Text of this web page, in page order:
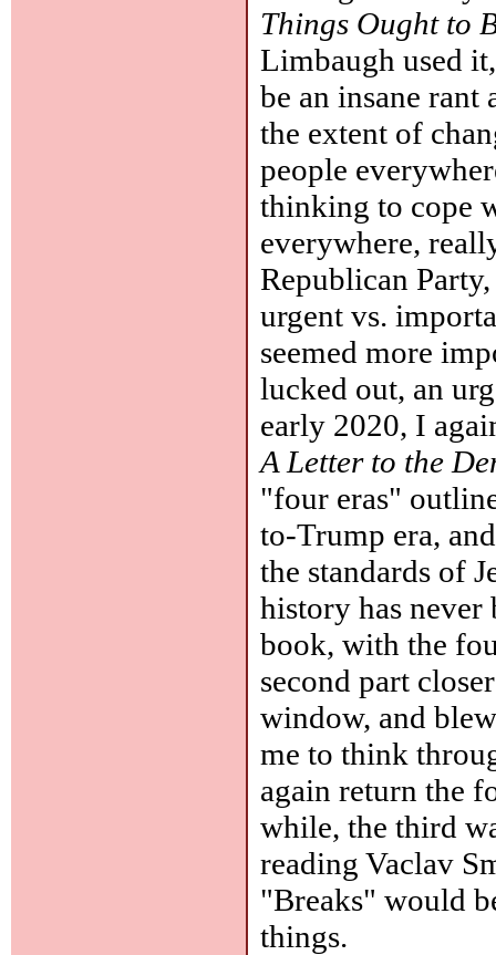
Things Ought to
Limbaugh used
be an insane
the extent of
people
thinking to cope
everywhere,
Republican
urgent vs.
seemed more
lucked out, an
early 2020, I
A Letter to the
"four eras"
to-Trump era,
the standards of
history has never
book, with the
second part
window, and
me to think
again return the
while, the third
reading Vaclav
"Breaks" would
things.